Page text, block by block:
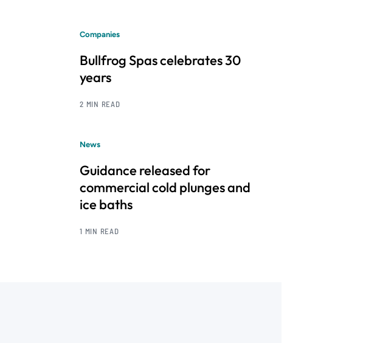
Companies
Bullfrog Spas celebrates 30
years
2 MIN READ
News
Guidance released for
commercial cold plunges and
ice baths
1 MIN READ